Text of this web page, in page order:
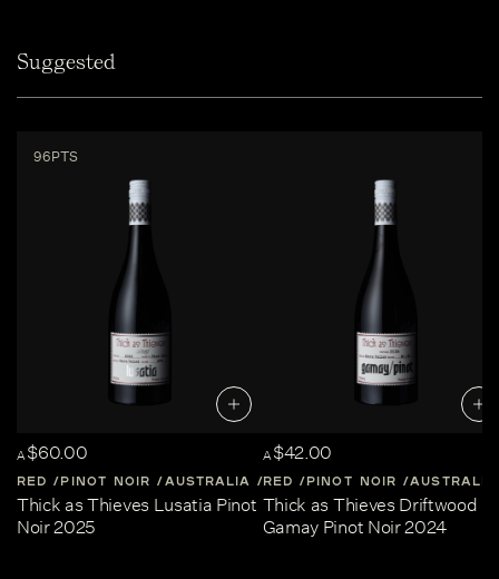
Suggested
96PTS
A$60.00
RED PINOT NOIR AUSTRALIA CENTRAL-VICTORIA
Thick as Thieves Lusatia Pinot
Noir 2025
A$42.00
RED PINOT NOIR AUSTRALIA
Thick as Thieves Driftwood
Gamay Pinot Noir 2024